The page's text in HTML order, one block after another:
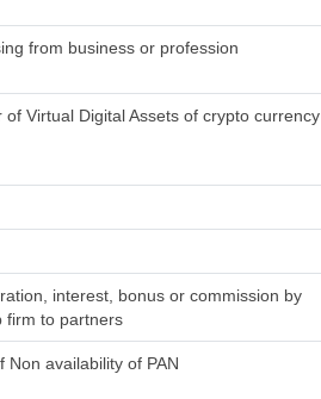
from business or profession
Virtual Digital Assets of crypto currency
interest, bonus or commission by
firm to partners
Non availability of PAN